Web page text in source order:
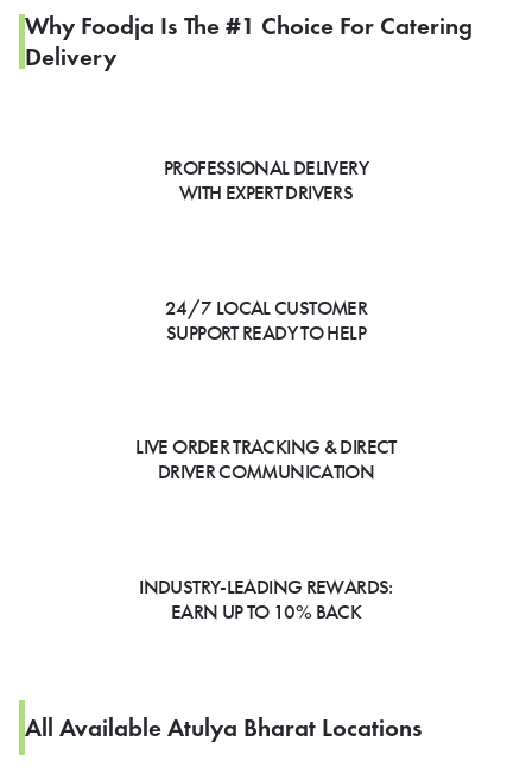
Why Foodja Is The #1 Choice For Catering
Delivery
PROFESSIONAL DELIVERY
WITH EXPERT DRIVERS
24/7 LOCAL CUSTOMER
SUPPORT READY TO HELP
LIVE ORDER TRACKING & DIRECT
DRIVER COMMUNICATION
INDUSTRY-LEADING REWARDS:
EARN UP TO 10% BACK
All Available Atulya Bharat Locations
SIGN IN TO